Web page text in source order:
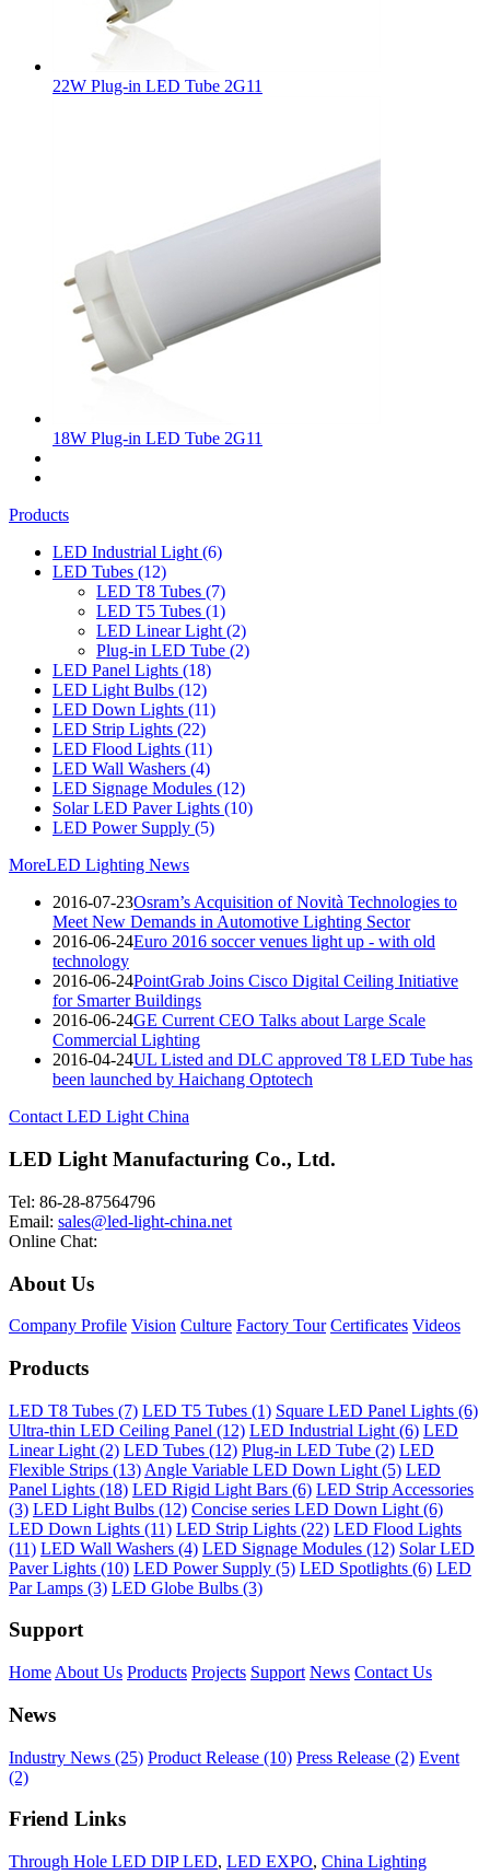
22W Plug-in LED Tube 2G11
18W Plug-in LED Tube 2G11
Products
LED Industrial Light(6)
LED Tubes (12)
LED T8 Tubes (7)
LED T5 Tubes (1)
LED Linear Light(2)
Plug-in LED Tube (2)
LED Panel Lights (18)
LED Light Bulbs (12)
LED Down Lights (11)
LED Strip Lights (22)
LED Flood Lights (11)
LED Wall Washers (4)
LED Signage Modules (12)
Solar LED Paver Lights (10)
LED Power Supply (5)
MoreLED Lighting News
2016-07-23Osram’s Acquisition of Novità Technologies to
Meet New Demands in Automotive Lighting Sector
2016-06-24Euro 2016 soccer venues light up - with old
technology
2016-06-24PointGrab Joins Cisco Digital Ceiling Initiative
for Smarter Buildings
2016-06-24GE Current CEO Talks about Large Scale
Commercial Lighting
2016-04-24UL Listed and DLC approved T8 LED Tube has
been launched by Haichang Optotech
Contact LED Light China
LED Light Manufacturing Co., Ltd.
Tel: 86-28-87564796
Email: sales@led-light-china.net
Online Chat:
About Us
Company Profile Vision Culture Factory Tour Certificates Videos
Products
LED T8 Tubes (7) LED T5 Tubes (1) Square LED Panel Lights (6)
Ultra-thin LED Ceiling Panel (12) LED Industrial Light (6) LED
Linear Light (2) LED Tubes (12) Plug-in LED Tube (2) LED
Flexible Strips (13) Angle Variable LED Down Light (5) LED
Panel Lights (18) LED Rigid Light Bars (6) LED Strip Accessories
(3) LED Light Bulbs (12) Concise series LED Down Light (6)
LED Down Lights (11) LED Strip Lights (22) LED Flood Lights
(11) LED Wall Washers (4) LED Signage Modules (12) Solar LED
Paver Lights (10) LED Power Supply (5) LED Spotlights (6) LED
Par Lamps (3) LED Globe Bulbs (3)
Support
Home About Us Products Projects Support News Contact Us
News
Industry News (25) Product Release (10) Press Release (2) Event
(2)
Friend Links
Through Hole LED DIP LED, LED EXPO, China Lighting